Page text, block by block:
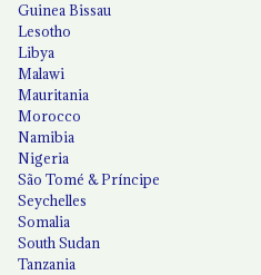
Guinea Bissau
Lesotho
Libya
Malawi
Mauritania
Morocco
Namibia
Nigeria
São Tomé & Príncipe
Seychelles
Somalia
South Sudan
Tanzania